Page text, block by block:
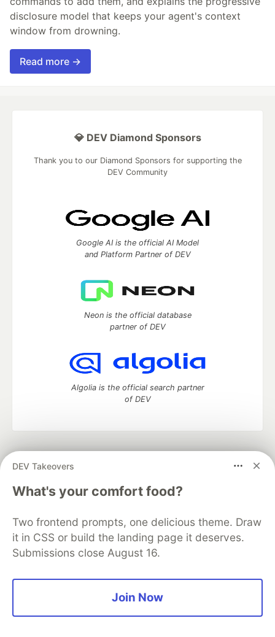
disclosure model that keeps your agent's context
window from drowning.
Read more →
DEV Takeovers
What's your comfort food?
Two frontend prompts, one delicious theme. Draw
it in CSS or build the landing page it deserves.
Submissions close August 16.
Join Now
💎 DEV Diamond Sponsors
Thank you to our Diamond Sponsors for supporting the
DEV Community
Google AI is the official AI Model
and Platform Partner of DEV
Neon is the official database
partner of DEV
Algolia is the official search partner
of DEV
development and manage your software career
DEV Education Tracks
DEV Help
Advertise on DEV
Free Postgres Database
DEV Shop
MLH
Code of Conduct
Privacy Policy
Terms of Use
Built on
Forem — the open sourcesoftware that powers
and other inclusive communities.